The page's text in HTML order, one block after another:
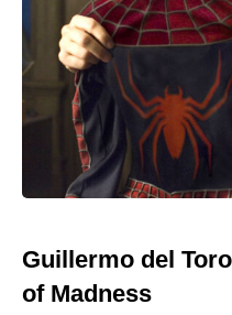
Guillermo del
of Madness